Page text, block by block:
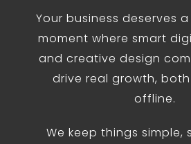
Your business deserves
moment where smart
and creative design
drive real growth,
offline.
We keep things simple,